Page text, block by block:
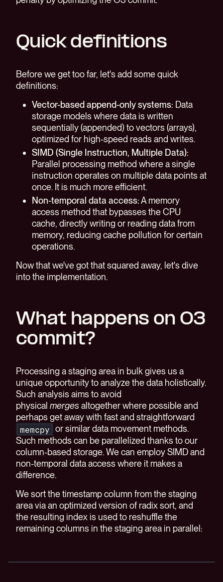
Quick definitions
Before we get too far, let's add some quick
definitions:
Vector-based append-only systems: Data
storage models where data is written
sequentially (appended) to vectors (arrays),
optimized for high-speed reads and writes.
SIMD (Single Instruction, Multiple Data):
Parallel processing method where a single
instruction operates on multiple data points at
once. It is much more efficient.
Non-temporal data access:A memory
access method that bypasses the CPU
cache, directly writing or reading data from
memory, reducing cache pollution for certain
operations.
Now that we've got that squared away, let's dive
into the implementation.
What happens on O3
commit?
Processing a staging area in bulk gives us a
unique opportunity to analyze the data holistically.
Such analysis aims to avoid
physical merges altogether where possible and
perhaps get away with fast and straightforward
memcpy
or similar data movement methods.
Such methods can be parallelized thanks to our
column-based storage. We can employ SIMD and
non-temporal data access where it makes a
difference.
We sort the timestamp column from the staging
area via an optimized version of radix sort, and
the resulting index is used to reshuffle the
remaining columns in the staging area in parallel: